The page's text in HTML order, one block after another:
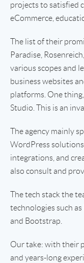
projects to satisfied
eCommerce,
The list of their
Paradise,
various scopes and
business websites
platforms. One
Studio. This is an
The agency mainly
WordPress
integrations, and
also consult and
The tech stack the
technologies such as
and Bootstrap.
Our take: with their
and years-long